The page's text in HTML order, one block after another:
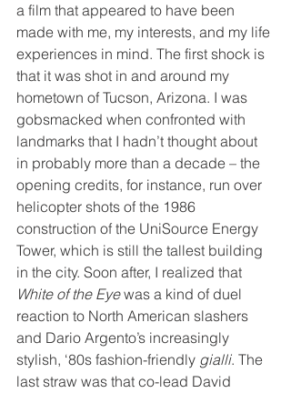
a film that appeared to have been
made with me, my interests, and my life
experiences in mind. The first shock is
that it was shot in and around my
hometown of Tucson, Arizona. I was
gobsmacked when confronted with
landmarks that I hadn’t thought about
in probably more than a decade – the
opening credits, for instance, run over
helicopter shots of the 1986
construction of the UniSource Energy
Tower, which is still the tallest building
in the city. Soon after, I realized that
White of the Eye was a kind of duel
reaction to North American slashers
and Dario Argento’s increasingly
stylish, ‘80s fashion-friendly gialli. The
last straw was that co-lead David